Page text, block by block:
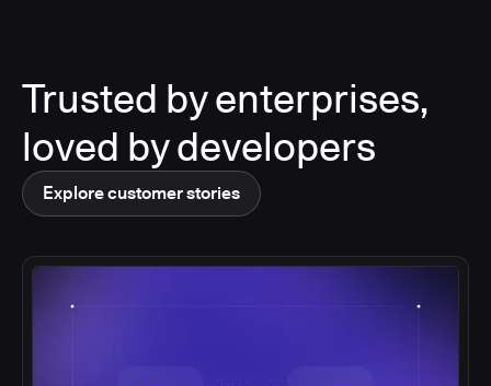
Trusted by enterprises,
loved by developers
Explore customer stories